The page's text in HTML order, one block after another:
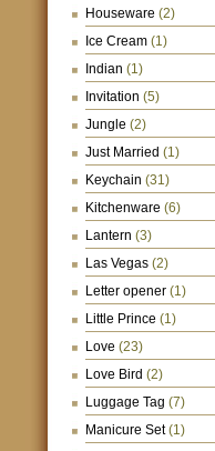
Houseware (2)
Ice Cream (1)
Indian (1)
Invitation (5)
Jungle (2)
Just Married (1)
Keychain (31)
Kitchenware (6)
Lantern (3)
Las Vegas (2)
Letter opener (1)
Little Prince (1)
Love (23)
Love Bird (2)
Luggage Tag (7)
Manicure Set(1)